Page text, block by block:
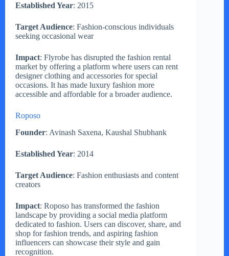
Established Year: 2015
Target Audience: Fashion-conscious individuals
seeking occasional wear
Impact: Flyrobe has disrupted the fashion rental
market by offering a platform where users can rent
designer clothing and accessories for special
occasions. It has made luxury fashion more
accessible and affordable for a broader audience.
Roposo
Founder: Avinash Saxena, Kaushal Shubhank
Established Year: 2014
Target Audience: Fashion enthusiasts and content
creators
Impact: Roposo has transformed the fashion
landscape by providing a social media platform
dedicated to fashion. Users can discover, share, and
shop for fashion trends, and aspiring fashion
influencers can showcase their style and gain
recognition.